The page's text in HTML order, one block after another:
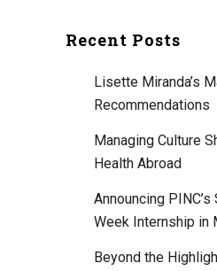
Recent Posts
Lisette Miranda’s
Recommendations
Managing Culture
Health Abroad
Announcing
Week Internship in
Beyond the